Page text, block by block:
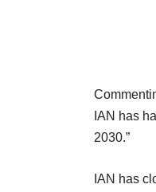
IAN has
2030.”
IAN has